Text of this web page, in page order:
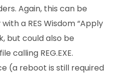
Again, this can be
a RES Wisdom “Apply
but could also be
calling REG.EXE.
(a reboot is still required